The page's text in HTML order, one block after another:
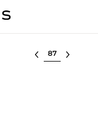
Select lot